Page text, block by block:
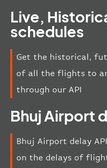
Live,
schedules
Get the historical,
of all the flights to
through our API
Bhuj Airport
Bhuj Airport delay
on the delays of